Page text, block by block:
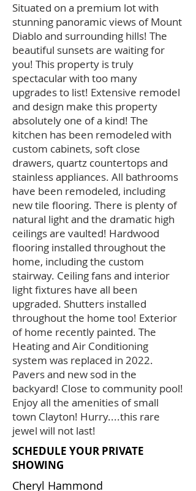
Situated on a premium lot with
stunning panoramic views of Mount
Diablo and surrounding hills! The
beautiful sunsets are waiting for
you! This property is truly
spectacular with too many
upgrades to list! Extensive remodel
and design make this property
absolutely one of a kind! The
kitchen has been remodeled with
custom cabinets, soft close
drawers, quartz countertops and
stainless appliances. All bathrooms
have been remodeled, including
new tile flooring. There is plenty of
natural light and the dramatic high
ceilings are vaulted! Hardwood
flooring installed throughout the
home, including the custom
stairway. Ceiling fans and interior
light fixtures have all been
upgraded. Shutters installed
throughout the home too! Exterior
of home recently painted. The
Heating and Air Conditioning
system was replaced in 2022.
Pavers and new sod in the
backyard! Close to community pool!
Enjoy all the amenities of small
town Clayton! Hurry....this rare
jewel will not last!
SCHEDULE YOUR PRIVATE
SHOWING
Cheryl Hammond